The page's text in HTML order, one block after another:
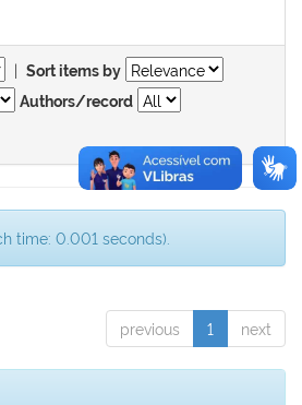
| Sort items by
Authors/record
time: 0.001 seconds).
previous 1 next